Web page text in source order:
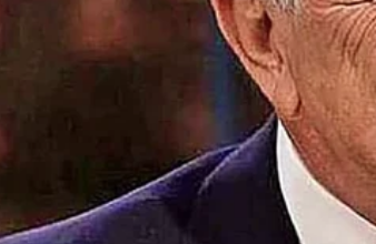
cookies out for delivery drivers and cries when